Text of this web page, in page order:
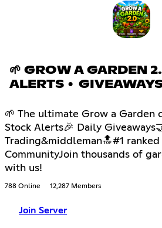
🌱 GROW A GARDEN
ALERTS •
🌱 The ultimate Grow a Garden
Stock Alerts🎉 Daily
Trading&middleman🔝#1
CommunityJoin thousands of
with us!
788 Online 12,287 Members
Join Server